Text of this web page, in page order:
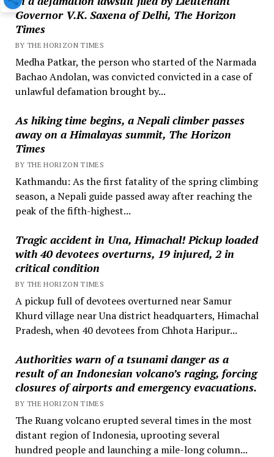
Governor V.K. Saxena of Delhi, The Horizon
Times
BY THE HORIZON TIMES
Medha Patkar, the person who started of the Narmada
Bachao Andolan, was convicted convicted in a case of
unlawful defamation brought by...
As hiking time begins, a Nepali climber passes
away on a Himalayas summit, The Horizon
Times
BY THE HORIZON TIMES
Kathmandu: As the first fatality of the spring climbing
season, a Nepali guide passed away after reaching the
peak of the fifth-highest...
Tragic accident in Una, Himachal! Pickup loaded
with 40 devotees overturns, 19 injured, 2 in
critical condition
BY THE HORIZON TIMES
A pickup full of devotees overturned near Samur
Khurd village near Una district headquarters, Himachal
Pradesh, when 40 devotees from Chhota Haripur...
Authorities warn of a tsunami danger as a
result of an Indonesian volcano’s raging, forcing
closures of airports and emergency evacuations.
BY THE HORIZON TIMES
The Ruang volcano erupted several times in the most
distant region of Indonesia, uprooting several
hundred people and launching a mile-long column...